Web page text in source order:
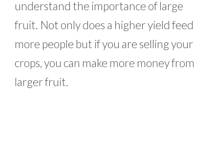
understand the importance of large
fruit. Not only does a higher yield feed
more people but if you are selling your
crops, you can make more money from
larger fruit.